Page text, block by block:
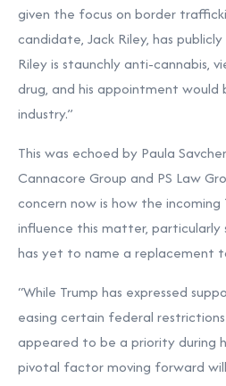
given the focus on border
candidate, Jack Riley, has
Riley is staunchly anti-cannabis,
drug, and his appointment would
industry.”
This was echoed by Paula
Cannacore Group and PS Law
concern now is how the
influence this matter,
has yet to name a replacement
“While Trump has expressed
easing certain federal
appeared to be a priority during
pivotal factor moving forward